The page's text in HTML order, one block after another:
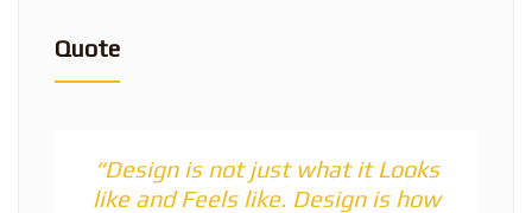
Quote
“Design is not just what it Looks
like and Feels like. Design is how